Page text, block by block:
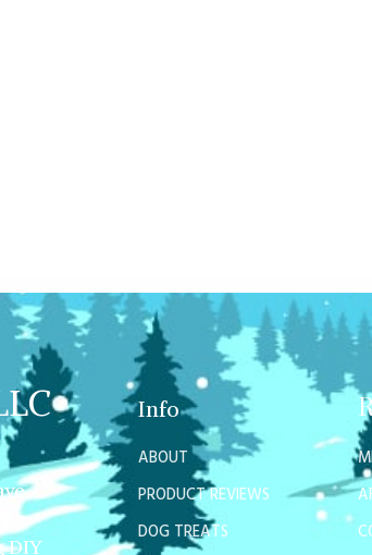
DIY
Info
ABOUT
PRODUCT REVIEWS
DOG TREATS